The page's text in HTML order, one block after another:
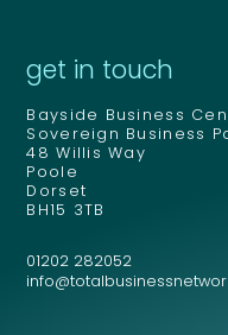
get in touch
Bayside Business
Sovereign Business
48 Willis Way
Poole
Dorset
BH15 3TB
01202 282052